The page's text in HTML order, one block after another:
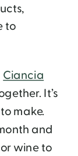
to
Ciancia
It’s
make.
and
wine to